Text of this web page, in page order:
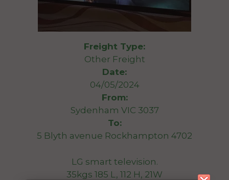
Freight Type:
Other Freight
Date:
04/05/2024
From:
Sydenham VIC 3037
To:
5 Blyth avenue Rockhampton 4702
LG smart television.
35kgs 185 L, 112 H, 21W